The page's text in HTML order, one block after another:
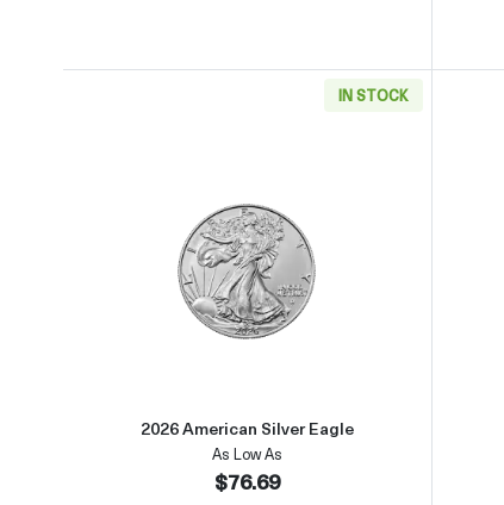
IN STOCK
Read more about2026 American
2026 American Silver Eagle
As Low As
$76.69